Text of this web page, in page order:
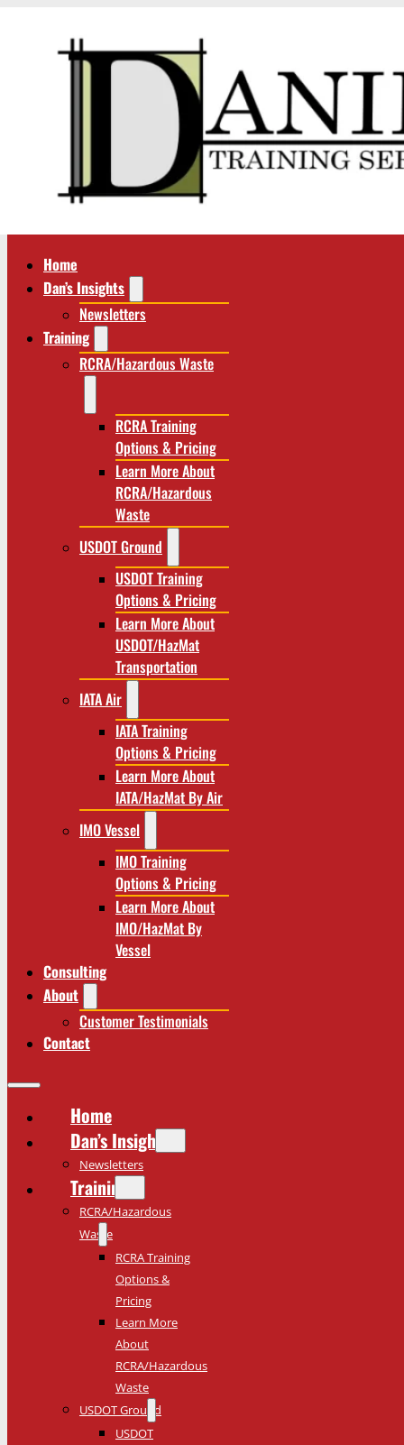
Home
Dan’s Insights
Newsletters
Training
RCRA/Hazardous Waste
RCRA Training
Options & Pricing
Learn More About
RCRA/Hazardous
Waste
USDOT Ground
USDOT Training
Options & Pricing
Learn More About
USDOT/HazMat
Transportation
IATA Air
IATA Training
Options & Pricing
Learn More About
IATA/HazMat By Air
IMO Vessel
IMO Training
Options & Pricing
Learn More About
IMO/HazMat By
Vessel
Consulting
About
Customer Testimonials
Contact
Home
Dan’s Insights
Newsletters
Training
RCRA/Hazardous
Waste
RCRA Training
Options &
Pricing
Learn More
About
RCRA/Hazardous
Waste
USDOT Ground
USDOT